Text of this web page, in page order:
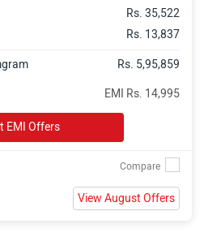
Rs. 35,522
Rs. 13,837
Rs. 5,95,859
EMI Rs. 14,995
EMI Offers
View August Offers